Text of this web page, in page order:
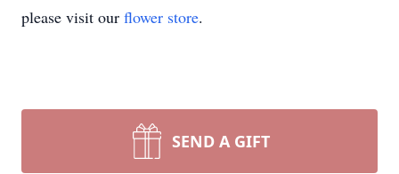
please visit our flower store.
SEND A GIFT